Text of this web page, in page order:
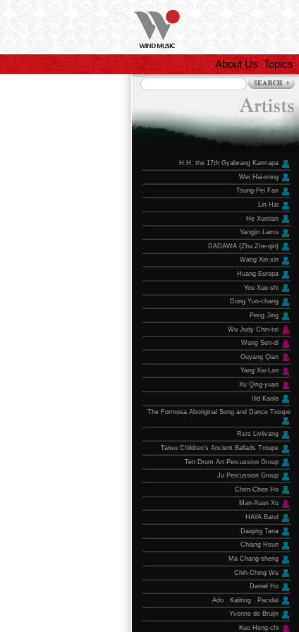
About Us Topics
H.H. the 17th Gyalwang Karmapa
Wei Hai-ming
Tsung-Pei Fan
Lin Hai
He Xuntian
Yangjin Lamu
DADAWA (Zhu Zhe-qin)
Wang Xin-xin
Huang Europa
You Xue-shi
Dong Yun-chang
Peng Jing
Wu Judy Chin-tai
Wang Sen-di
Ouyang Qian
Yang Xiu-Lan
Xu Qing-yuan
Ilid Kaolo
The Formosa Aboriginal Song and Dance Troupe
Rsrs Livlivang
Taiwu Children’s Ancient Ballads Troupe
Ten Drum Art Percussion Group
Ju Percussion Group
Chen-Chen Ho
Man-Xuan Xu
HAYA Band
Daiqing Tana
Chiang Hsun
Ma Chang-sheng
Chih-Ching Wu
Daniel Ho
Ado．Kaliting．Pacidal
Yvonne de Bruijn
Kuo Heng-chi